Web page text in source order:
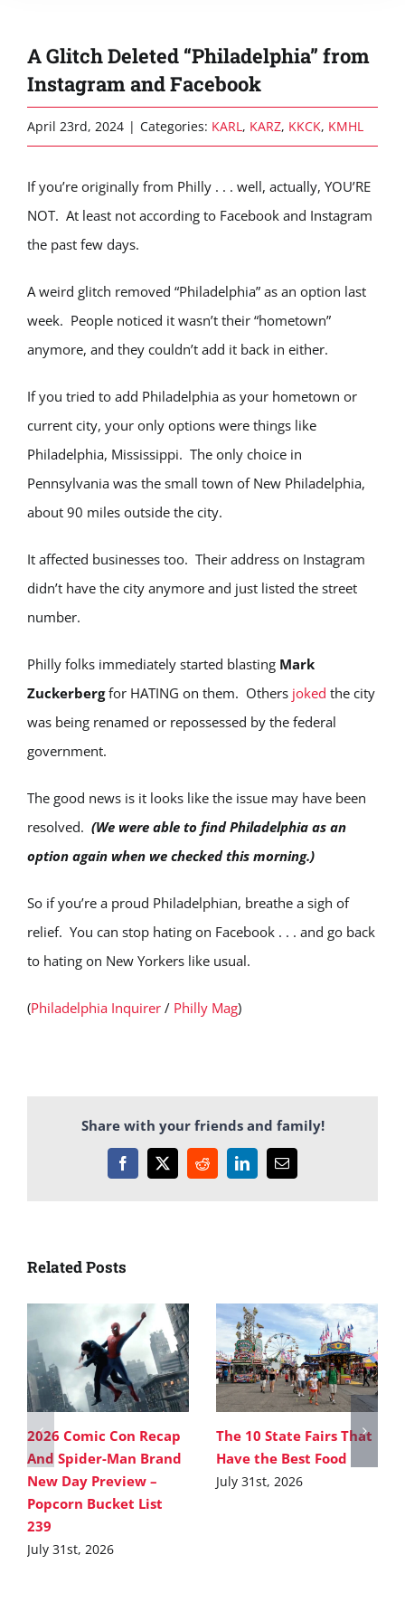
A Glitch Deleted “Philadelphia” from
Instagram and Facebook
April 23rd, 2024 | Categories: KARL, KARZ, KKCK, KMHL
If you’re originally from Philly . . . well, actually, YOU’RE
NOT. At least not according to Facebook and Instagram
the past few days.
A weird glitch removed “Philadelphia” as an option last
week. People noticed it wasn’t their “hometown”
anymore, and they couldn’t add it back in either.
If you tried to add Philadelphia as your hometown or
current city, your only options were things like
Philadelphia, Mississippi. The only choice in
Pennsylvania was the small town of New Philadelphia,
about 90 miles outside the city.
It affected businesses too. Their address on Instagram
didn’t have the city anymore and just listed the street
number.
Philly folks immediately started blasting Mark
Zuckerbergfor HATING on them. Others joked the city
was being renamed or repossessed by the federal
government.
The good news is it looks like the issue may have been
resolved. (We were able to find Philadelphia as an
option again when we checked this morning.)
So if you’re a proud Philadelphian, breathe a sigh of
relief. You can stop hating on Facebook . . . and go back
to hating on New Yorkers like usual.
(Philadelphia Inquirer / Philly Mag)
Share with your friends and family!
Facebook
X RedditLinkedInEmail
Related Posts
2026 Comic Con Recap
And Spider-Man Brand
New Day Preview –
Popcorn Bucket List
239
July 31st, 2026
The 10 State Fairs That
Have the Best Food
July 31st, 2026